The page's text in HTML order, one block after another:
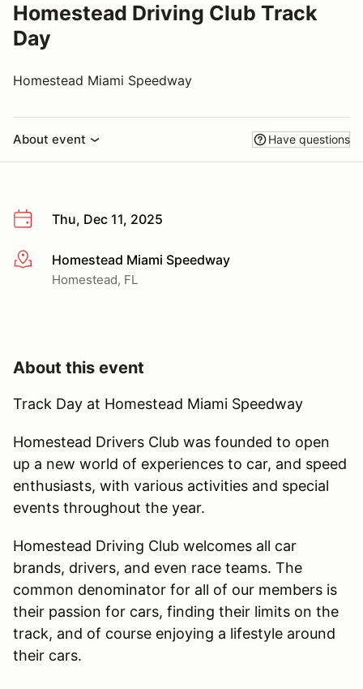
Homestead Driving Club Track
Day
Homestead Miami Speedway
About event Have questions
Thu, Dec 11, 2025
More infoHomestead Miami Speedway
Homestead, FL
About this event
Track Day at Homestead Miami Speedway
Homestead Drivers Club was founded to open
up a new world of experiences to car, and speed
enthusiasts, with various activities and special
events throughout the year.
Homestead Driving Club welcomes all car
brands, drivers, and even race teams. The
common denominator for all of our members is
their passion for cars, finding their limits on the
track, and of course enjoying a lifestyle around
their cars.